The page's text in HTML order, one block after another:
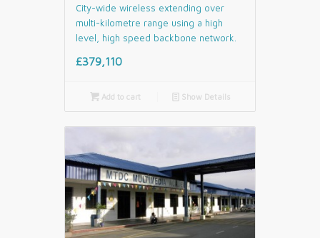
City-wide wireless extending over
multi-kilometre range using a high
level, high speed backbone network.
£379,110
Add to cart 📄 Show Details